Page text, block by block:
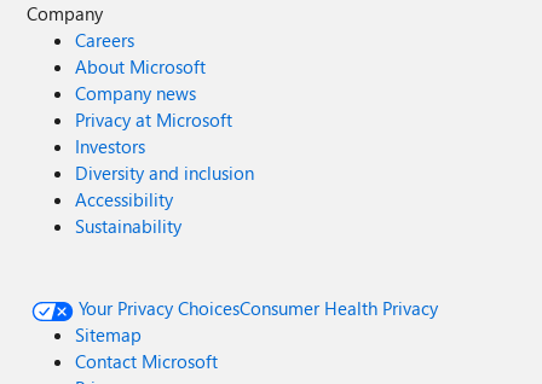
Company
Careers
About Microsoft
Company news
Privacy at Microsoft
Investors
Diversity and inclusion
Accessibility
Sustainability
Your Privacy ChoicesConsumer Health Privacy
Sitemap
Contact Microsoft